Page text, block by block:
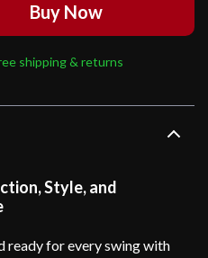
Buy Now
shipping & returns
Style, and
ready for every swing with